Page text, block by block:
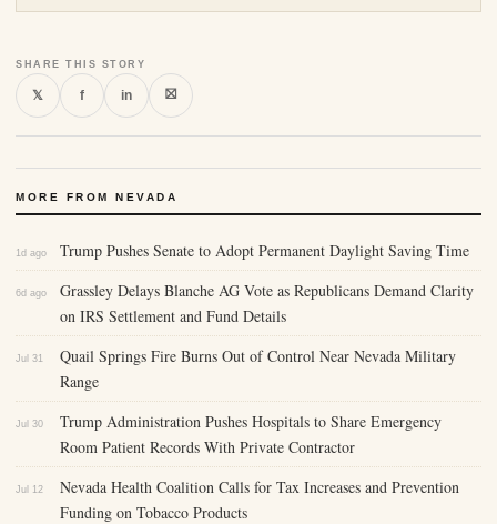
SHARE THIS STORY
𝕏 f in ⛝
MORE FROM NEVADA
1d ago Trump Pushes Senate to Adopt Permanent Daylight Saving Time
6d ago
Grassley Delays Blanche AG Vote as Republicans Demand Clarity
on IRS Settlement and Fund Details
Jul 31
Quail Springs Fire Burns Out of Control Near Nevada Military
Range
Jul 30
Trump Administration Pushes Hospitals to Share Emergency
Room Patient Records With Private Contractor
Jul 12
Nevada Health Coalition Calls for Tax Increases and Prevention
Funding on Tobacco Products